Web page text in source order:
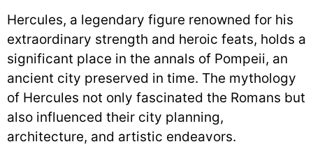
Hercules, a legendary figure renowned for his
extraordinary strength and heroic feats, holds a
significant place in the annals of Pompeii, an
ancient city preserved in time. The mythology
of Hercules not only fascinated the Romans but
also influenced their city planning,
architecture, and artistic endeavors.